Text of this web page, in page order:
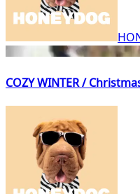
COZY WINTER /